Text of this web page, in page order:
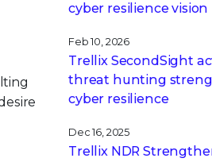
cyber resilience vision
Feb 10, 2026
Trellix SecondSight
threat hunting
cyber resilience
Dec 16, 2025
Trellix NDR